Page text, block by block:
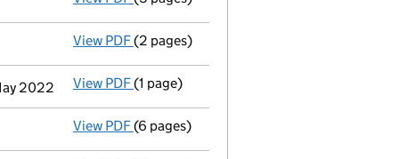
View PDF Appointment
(2 pages)
2022 View PDF Termination of appointment
(1 page)
View PDF Accounts for a dormant company
(6 pages)